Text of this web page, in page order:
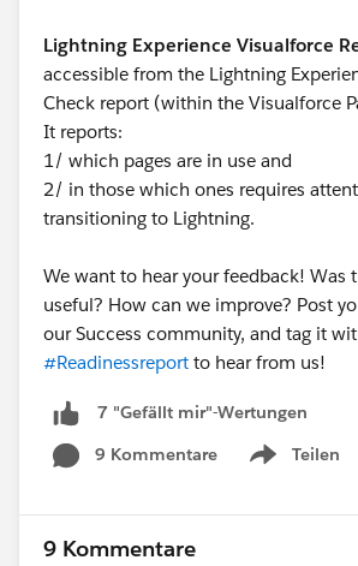
Lightning Experience Visualforce
accessible from the Lightning
Check report (within the Visualforce
It reports:
1/ which pages are in use and
2/ in those which ones requires
transitioning to Lightning.
We want to hear your feedback! Was
useful? How can we improve? Post
our Success community, and tag it
#Readinessreport to hear from us!
7 "Gefällt mir"-Wertungen
9 Kommentare
Teilen
Show menu
9 Kommentare